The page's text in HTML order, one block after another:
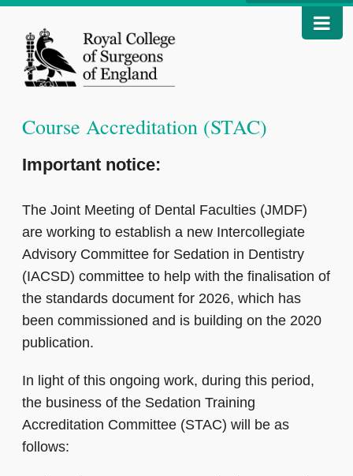
Course Accreditation (STAC)
Important notice:
The Joint Meeting of Dental Faculties (JMDF)
are working to establish a new Intercollegiate
Advisory Committee for Sedation in Dentistry
(IACSD) committee to help with the finalisation of
the standards document for 2026, which has
been commissioned and is building on the 2020
publication.
In light of this ongoing work, during this period,
the business of the Sedation Training
Accreditation Committee (STAC) will be as
follows: